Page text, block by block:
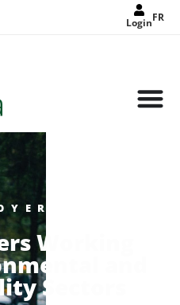
LoginFR
Working
and
Sectors